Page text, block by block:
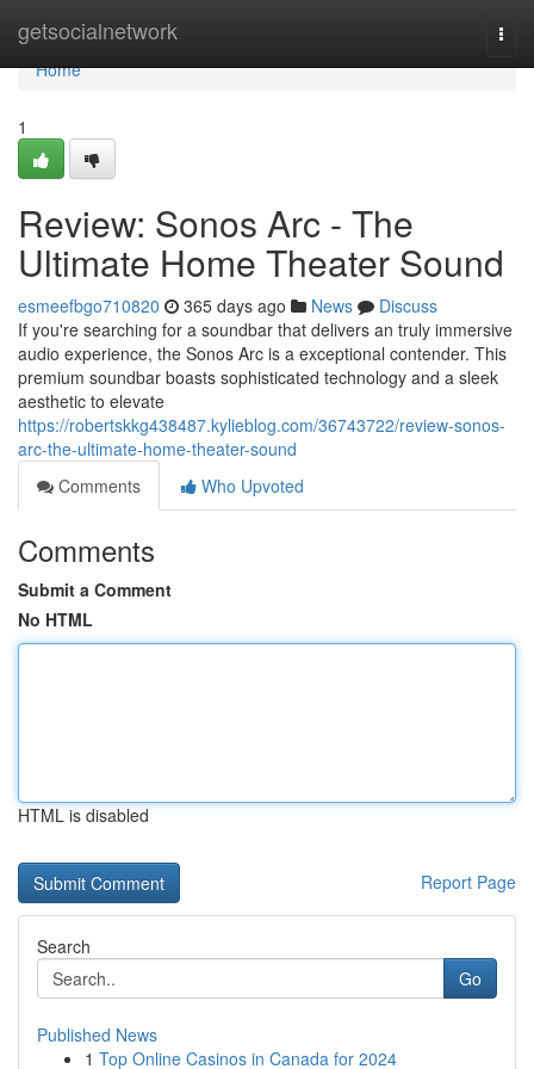
getsocialnetwork
Home
Home
1
Review: Sonos Arc - The
Ultimate Home Theater Sound
esmeefbgo710820 365 days ago News
Discuss
If you're searching for a soundbar that delivers an truly immersive
audio experience, the Sonos Arc is a exceptional contender. This
premium soundbar boasts sophisticated technology and a sleek
aesthetic to elevate
https://robertskkg438487.kylieblog.com/36743722/review-sonos-
arc-the-ultimate-home-theater-sound
Comments
Who Upvoted
Comments
Submit a Comment
No HTML
HTML is disabled
Report Page
Search
Go
Published News
1 Top Online Casinos in Canada for 2024